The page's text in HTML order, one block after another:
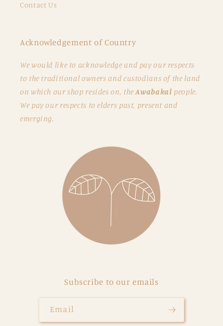
Contact Us
Acknowledgement of Country
We would like to acknowledge and pay our respects
to the traditional owners and custodians of the land
on which our shop resides on, theAwabakal people.
We pay our respects to elders past, present and
emerging.
Subscribe to our emails
Email